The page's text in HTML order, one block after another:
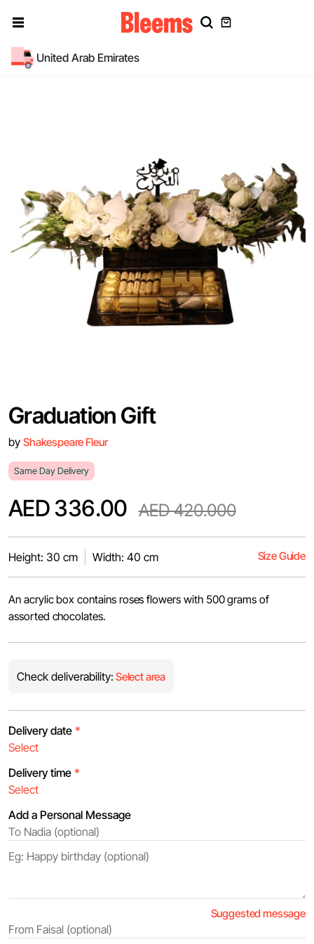
United Arab Emirates
Graduation Gift
by Shakespeare Fleur
Same Day Delivery
AED 336.00 AED 420.000
Height: 30 cm Width: 40 cm Size Guide
An acrylic box contains roses flowers with 500 grams of
assorted chocolates.
Check deliverability: Select area
Delivery date *
Delivery time *
Add a Personal Message
Suggested message